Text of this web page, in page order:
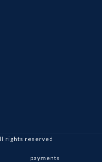
rights reserved